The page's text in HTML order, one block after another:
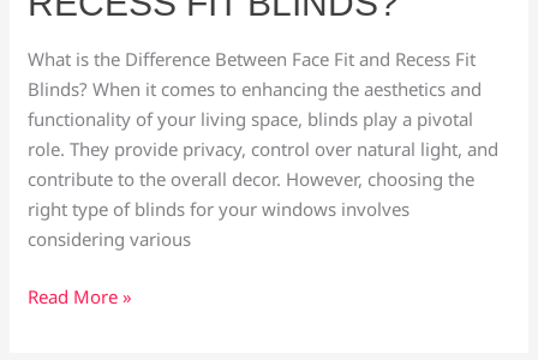
What is the Difference Between Face Fit and Recess Fit
Blinds? When it comes to enhancing the aesthetics and
functionality of your living space, blinds play a pivotal
role. They provide privacy, control over natural light, and
contribute to the overall decor. However, choosing the
right type of blinds for your windows involves
considering various
Blinds?
Read More »